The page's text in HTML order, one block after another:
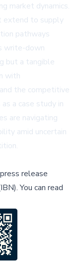
market dynamics.
extend to supply
pathways
write-down
but a tangible
with
the competitive
a case study in
are navigating
amid uncertain
release
.You can read